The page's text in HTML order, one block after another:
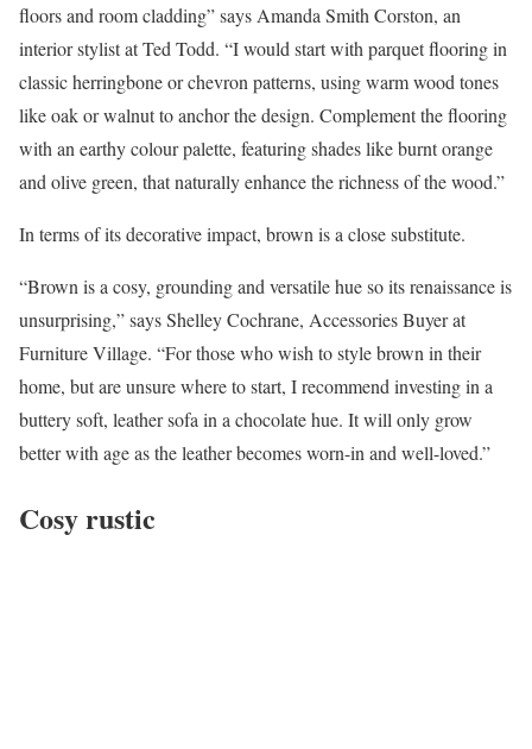
floors and room cladding” says Amanda Smith Corston, an
interior stylist at Ted Todd. “I would start with parquet flooring in
classic herringbone or chevron patterns, using warm wood tones
like oak or walnut to anchor the design. Complement the flooring
with an earthy colour palette, featuring shades like burnt orange
and olive green, that naturally enhance the richness of the wood.”
In terms of its decorative impact, brown is a close substitute.
“Brown is a cosy, grounding and versatile hue so its renaissance is
unsurprising,” says Shelley Cochrane, Accessories Buyer at
Furniture Village. “For those who wish to style brown in their
home, but are unsure where to start, I recommend investing in a
buttery soft, leather sofa in a chocolate hue. It will only grow
better with age as the leather becomes worn-in and well-loved.”
Cosy rustic